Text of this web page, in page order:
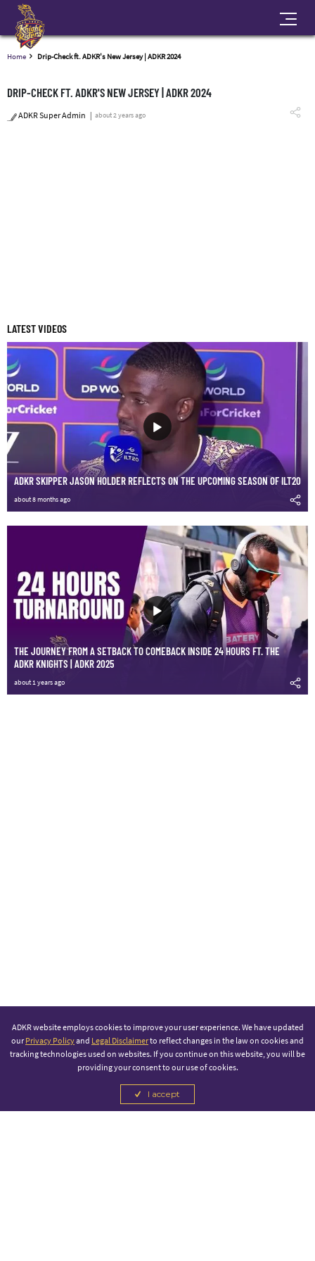
Home Drip-Check ft. ADKR's New Jersey | ADKR 2024
DRIP-CHECK FT. ADKR'S NEW JERSEY | ADKR 2024
ADKR Super Admin about 2 years ago
LATEST VIDEOS
ADKR SKIPPER JASON HOLDER REFLECTS ON THE UPCOMING SEASON OF ILT20
about 8 months ago
THE JOURNEY FROM A SETBACK TO COMEBACK INSIDE 24 HOURS FT. THE
ADKR KNIGHTS | ADKR 2025
about 1 years ago
ADKR website employs cookies to improve your user experience. We have updated
our Privacy Policyand Legal Disclaimerto reflect changes in the law on cookies and
tracking technologies used on websites. If you continue on this website, you will be
providing your consent to our use of cookies.
I accept